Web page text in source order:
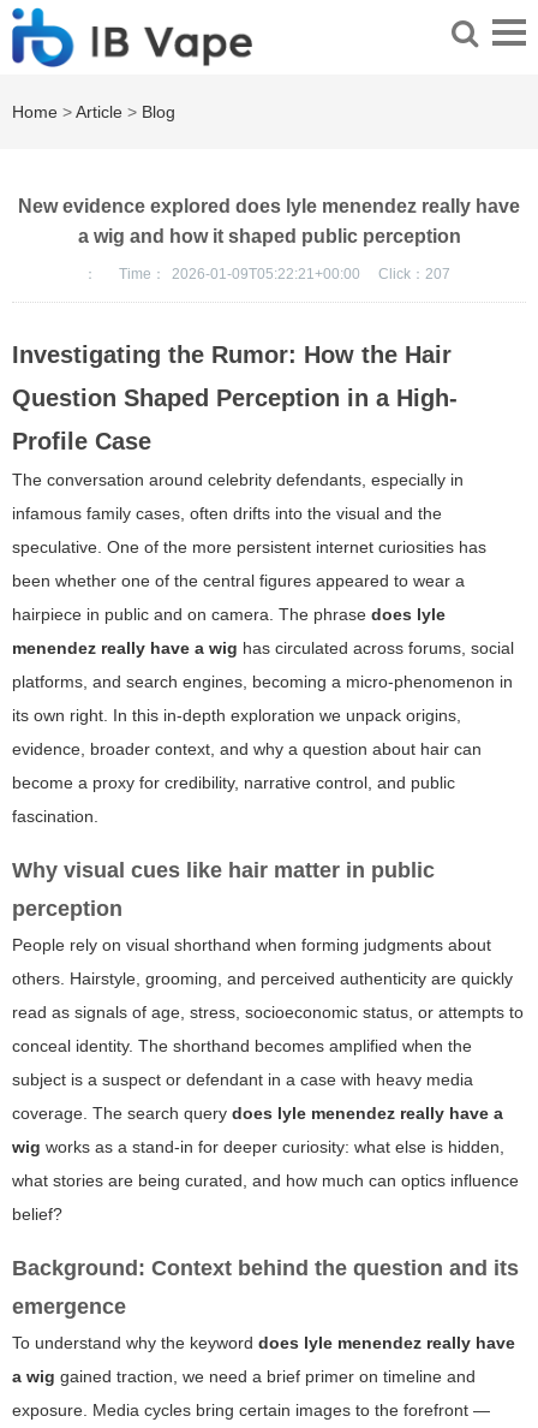
Home >Article > Blog
New evidence explored does lyle menendez really have
a wig and how it shaped public perception
： Time： 2026-01-09T05:22:21+00:00 Click： 207
Investigating the Rumor: How the Hair
Question Shaped Perception in a High-
Profile Case
The conversation around celebrity defendants, especially in
infamous family cases, often drifts into the visual and the
speculative. One of the more persistent internet curiosities has
been whether one of the central figures appeared to wear a
hairpiece in public and on camera. The phrase does lyle
menendez really have a wig has circulated across forums, social
platforms, and search engines, becoming a micro-phenomenon in
its own right. In this in-depth exploration we unpack origins,
evidence, broader context, and why a question about hair can
become a proxy for credibility, narrative control, and public
fascination.
Why visual cues like hair matter in public
perception
People rely on visual shorthand when forming judgments about
others. Hairstyle, grooming, and perceived authenticity are quickly
read as signals of age, stress, socioeconomic status, or attempts to
conceal identity. The shorthand becomes amplified when the
subject is a suspect or defendant in a case with heavy media
coverage. The search query does lyle menendez really have a
wig works as a stand-in for deeper curiosity: what else is hidden,
what stories are being curated, and how much can optics influence
belief?
Background: Context behind the question and its
emergence
To understand why the keyword does lyle menendez really have
a wig gained traction, we need a brief primer on timeline and
exposure. Media cycles bring certain images to the forefront —